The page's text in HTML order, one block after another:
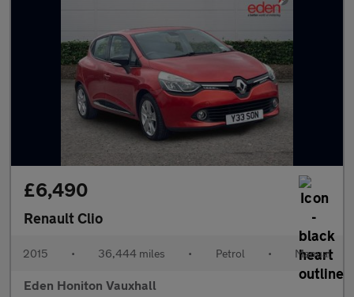
£6,490
Renault Clio
2015 • 36,444 miles • Petrol • Manual
Eden Honiton Vauxhall